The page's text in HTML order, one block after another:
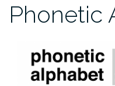
Phonetic